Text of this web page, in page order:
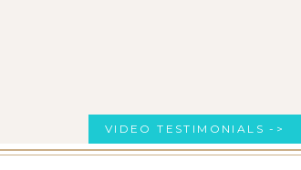
VIDEO TESTIMONIALS ->